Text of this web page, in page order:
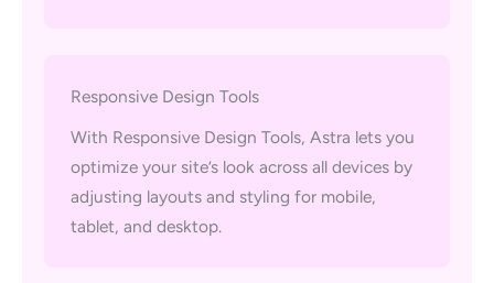
Responsive Design Tools
With Responsive Design Tools, Astra lets you
optimize your site’s look across all devices by
adjusting layouts and styling for mobile,
tablet, and desktop.